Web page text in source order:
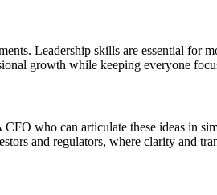
Leadership skills are essential for
growth while keeping everyone
who can articulate these ideas in
and regulators, where clarity and